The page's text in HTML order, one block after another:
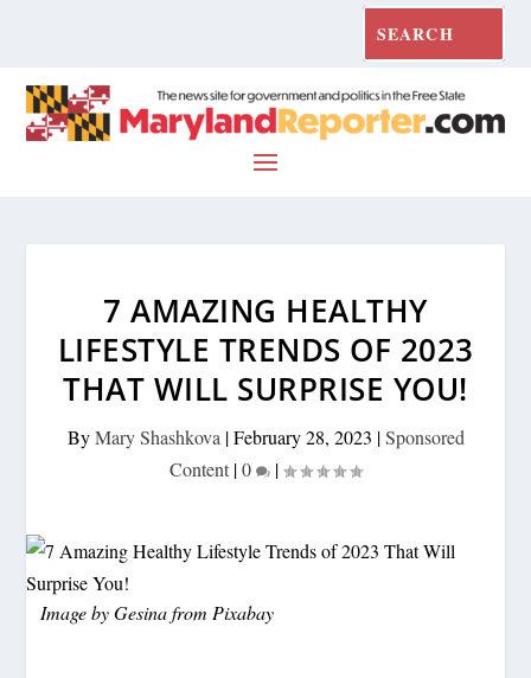
7 AMAZING HEALTHY
LIFESTYLE TRENDS OF 2023
THAT WILL SURPRISE YOU!
ByMary Shashkova |February 28, 2023 |Sponsored
Content |0 |
Image byGesinafrom Pixabay